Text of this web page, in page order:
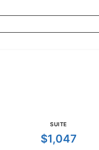
SUITE
$1,047